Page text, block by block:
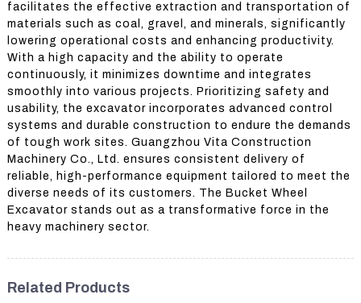
facilitates the effective extraction and transportation of
materials such as coal, gravel, and minerals, significantly
lowering operational costs and enhancing productivity.
With a high capacity and the ability to operate
continuously, it minimizes downtime and integrates
smoothly into various projects. Prioritizing safety and
usability, the excavator incorporates advanced control
systems and durable construction to endure the demands
of tough work sites. Guangzhou Vita Construction
Machinery Co., Ltd. ensures consistent delivery of
reliable, high-performance equipment tailored to meet the
diverse needs of its customers. The Bucket Wheel
Excavator stands out as a transformative force in the
heavy machinery sector.
Related Products